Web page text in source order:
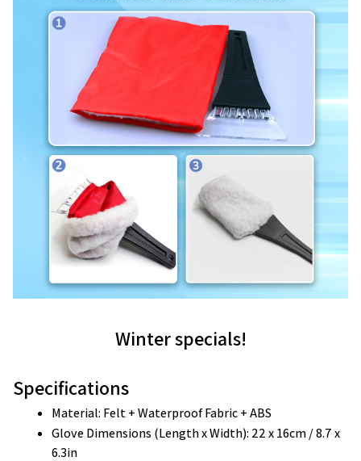
Winter specials!
Specifications
Material: Felt + Waterproof Fabric + ABS
Glove Dimensions (Length x Width): 22 x 16cm / 8.7 x
6.3in